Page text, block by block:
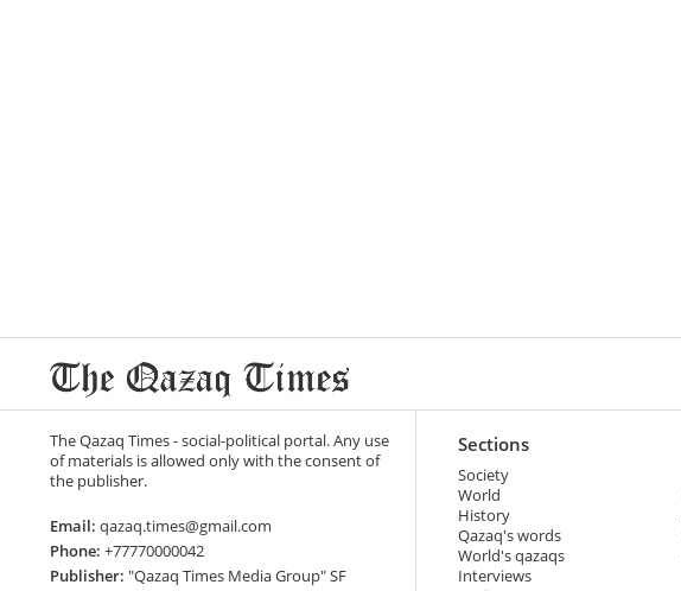
The Qazaq Times - social-political portal. Any use
of materials is allowed only with the consent of
the publisher.
Email: qazaq.times@gmail.com
Phone: +77770000042
Publisher: "Qazaq Times Media Group" SF
Sections
Society
World
History
Qazaq's words
World's qazaqs
Interviews